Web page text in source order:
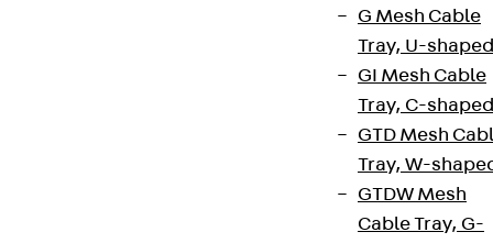
G Mesh Cable
Tray, U-shaped
GI Mesh Cable
Tray, C-shaped
GTD Mesh
Tray, W-
GTDW Mesh
Cable Tray, G-